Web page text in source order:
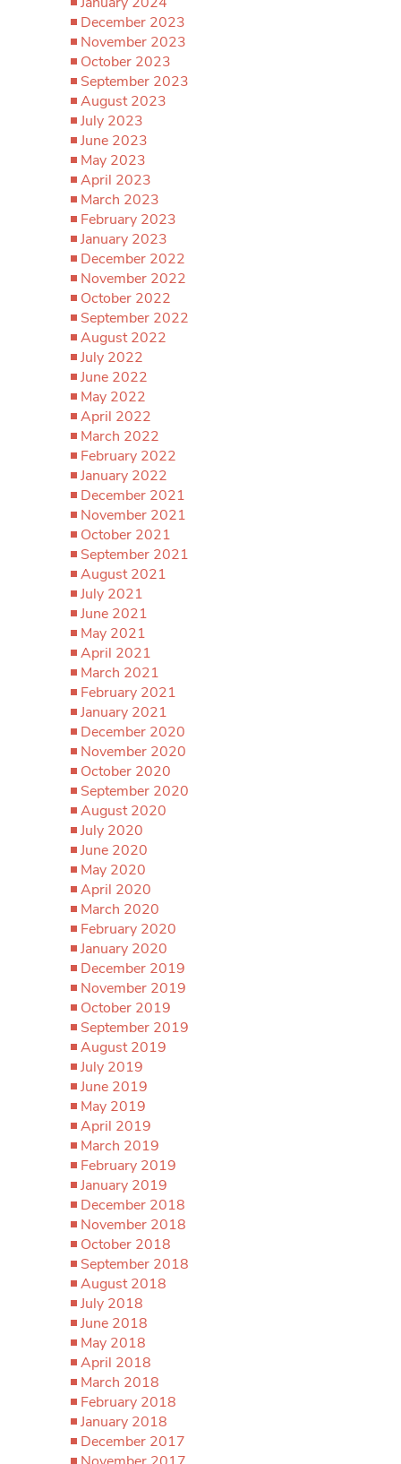
December 2023
November 2023
October 2023
September 2023
August 2023
July 2023
June 2023
May 2023
April 2023
March 2023
February 2023
January 2023
December 2022
November 2022
October 2022
September 2022
August 2022
July 2022
June 2022
May 2022
April 2022
March 2022
February 2022
January 2022
December 2021
November 2021
October 2021
September 2021
August 2021
July 2021
June 2021
May 2021
April 2021
March 2021
February 2021
January 2021
December 2020
November 2020
October 2020
September 2020
August 2020
July 2020
June 2020
May 2020
April 2020
March 2020
February 2020
January 2020
December 2019
November 2019
October 2019
September 2019
August 2019
July 2019
June 2019
May 2019
April 2019
March 2019
February 2019
January 2019
December 2018
November 2018
October 2018
September 2018
August 2018
July 2018
June 2018
May 2018
April 2018
March 2018
February 2018
January 2018
December 2017